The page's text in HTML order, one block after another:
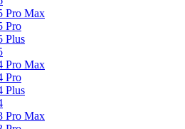
Pro Max
Pro
Plus
Pro Max
Pro
Plus
Pro Max